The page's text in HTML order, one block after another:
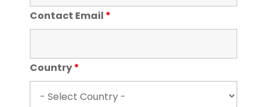
Contact Email *
Country*